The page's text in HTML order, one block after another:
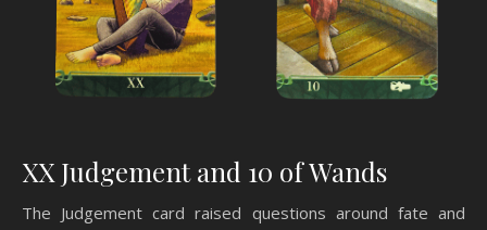
XX Judgement and 10 of Wands
The Judgement card raised questions around fate and